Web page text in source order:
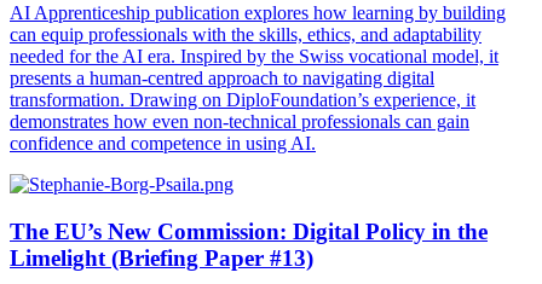
AI Apprenticeship publication explores how learning by building
can equip professionals with the skills, ethics, and adaptability
needed for the AI era. Inspired by the Swiss vocational model, it
presents a human-centred approach to navigating digital
transformation. Drawing on DiploFoundation’s experience, it
demonstrates how even non-technical professionals can gain
confidence and competence in using AI.
The EU’s New Commission: Digital Policy in the
Limelight (Briefing Paper #13)